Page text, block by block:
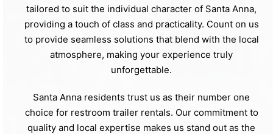
tailored to suit the individual character of Santa Anna,
providing a touch of class and practicality. Count on us
to provide seamless solutions that blend with the local
atmosphere, making your experience truly
unforgettable.
Santa Anna residents trust us as their number one
choice for restroom trailer rentals. Our commitment to
quality and local expertise makes us stand out as the